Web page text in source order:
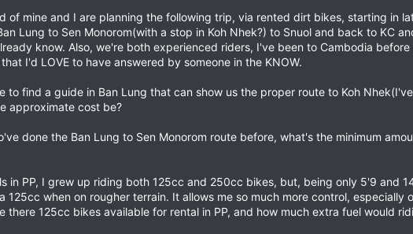
of mine and I are planning the following trip, via rented dirt bikes, starting in
Lung to Sen Monorom(with a stop in Koh Nhek?) to Snuol and back to KC
know. Also, we're both experienced riders, I've been to Cambodia
I'd LOVE to have answered by someone in the KNOW.
to find a guide in Ban Lung that can show us the proper route to Koh
approximate cost be?
done the Ban Lung to Sen Monorom route before, what's the minimum
in PP, I grew up riding both 125cc and 250cc bikes, but, being only 5'9 and
125cc when on rougher terrain. It allows me so much more control,
there 125cc bikes available for rental in PP, and how much extra fuel would